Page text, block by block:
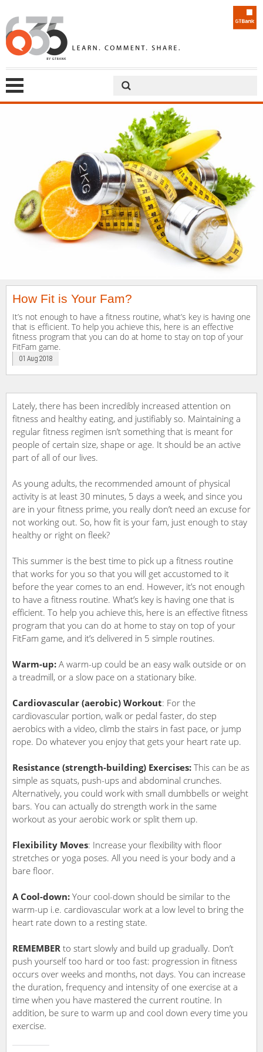
How Fit is Your Fam?
It’s not enough to have a fitness routine, what’s key is having one
that is efficient. To help you achieve this, here is an effective
fitness program that you can do at home to stay on top of your
FitFam game.
01 Aug 2018
Lately, there has been incredibly increased attention on
fitness and healthy eating, and justifiably so. Maintaining a
regular fitness regimen isn’t something that is meant for
people of certain size, shape or age. It should be an active
part of all of our lives.
As young adults, the recommended amount of physical
activity is at least 30 minutes, 5 days a week, and since you
are in your fitness prime, you really don’t need an excuse for
not working out. So, how fit is your fam, just enough to stay
healthy or right on fleek?
This summer is the best time to pick up a fitness routine
that works for you so that you will get accustomed to it
before the year comes to an end. However, it’s not enough
to have a fitness routine. What’s key is having one that is
efficient. To help you achieve this, here is an effective fitness
program that you can do at home to stay on top of your
FitFam game, and it’s delivered in 5 simple routines.
Warm-up: A warm-up could be an easy walk outside or on
a treadmill, or a slow pace on a stationary bike.
Cardiovascular (aerobic) Workout: For the
cardiovascular portion, walk or pedal faster, do step
aerobics with a video, climb the stairs in fast pace, or jump
rope. Do whatever you enjoy that gets your heart rate up.
Resistance (strength-building) Exercises: This can be as
simple as squats, push-ups and abdominal crunches.
Alternatively, you could work with small dumbbells or weight
bars. You can actually do strength work in the same
workout as your aerobic work or split them up.
Flexibility Moves: Increase your flexibility with floor
stretches or yoga poses. All you need is your body and a
bare floor.
A Cool-down: Your cool-down should be similar to the
warm-up i.e. cardiovascular work at a low level to bring the
heart rate down to a resting state.
REMEMBER to start slowly and build up gradually. Don’t
push yourself too hard or too fast: progression in fitness
occurs over weeks and months, not days. You can increase
the duration, frequency and intensity of one exercise at a
time when you have mastered the current routine. In
addition, be sure to warm up and cool down every time you
exercise.